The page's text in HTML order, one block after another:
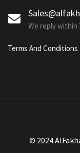
We reply within
Terms And Conditions
© 2024